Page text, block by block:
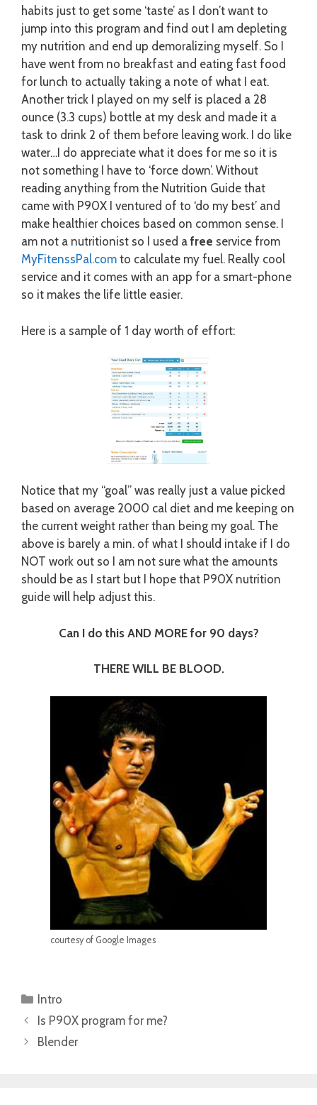
habits just to get some ‘taste’ as I don’t want to
jump into this program and find out I am depleting
my nutrition and end up demoralizing myself. So I
have went from no breakfast and eating fast food
for lunch to actually taking a note of what I eat.
Another trick I played on my self is placed a 28
ounce (3.3 cups) bottle at my desk and made it a
task to drink 2 of them before leaving work. I do like
water…I do appreciate what it does for me so it is
not something I have to ‘force down’. Without
reading anything from the Nutrition Guide that
came with P90X I ventured of to ‘do my best’ and
make healthier choices based on common sense. I
am not a nutritionist so I used afree service from
MyFitenssPal.com to calculate my fuel. Really cool
service and it comes with an app for a smart-phone
so it makes the life little easier.
Here is a sample of 1 day worth of effort:
Notice that my “goal” was really just a value picked
based on average 2000 cal diet and me keeping on
the current weight rather than being my goal. The
above is barely a min. of what I should intake if I do
NOT work out so I am not sure what the amounts
should be as I start but I hope that P90X nutrition
guide will help adjust this.
Can I do this AND MORE for 90 days?
THERE WILL BE BLOOD.
courtesy of Google Images
Categories
Intro
Is P90X program for me?
Blender